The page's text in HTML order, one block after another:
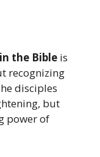
the Bible is
recognizing
disciples
but
power of